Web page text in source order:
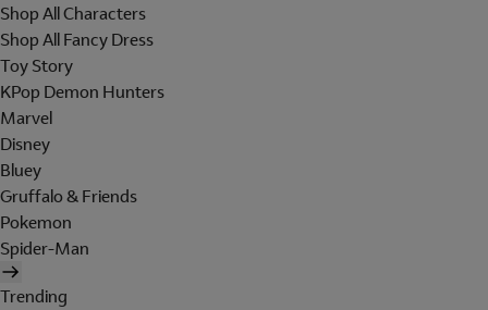
Shop All Characters
Shop All Fancy Dress
Toy Story
KPop Demon Hunters
Marvel
Disney
Bluey
Gruffalo & Friends
Pokemon
Spider-Man
Trending